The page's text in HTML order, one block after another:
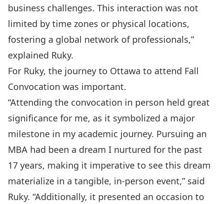
business challenges. This interaction was not
limited by time zones or physical locations,
fostering a global network of professionals,”
explained Ruky.
For Ruky, the journey to Ottawa to attend Fall
Convocation was important.
“Attending the convocation in person held great
significance for me, as it symbolized a major
milestone in my academic journey. Pursuing an
MBA had been a dream I nurtured for the past
17 years, making it imperative to see this dream
materialize in a tangible, in-person event,” said
Ruky. “Additionally, it presented an occasion to